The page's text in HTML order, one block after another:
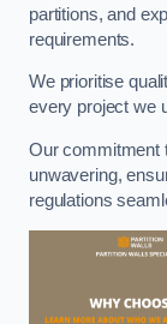
partitions, and
requirements.
We prioritise
every project we
Our commitment
unwavering,
regulations